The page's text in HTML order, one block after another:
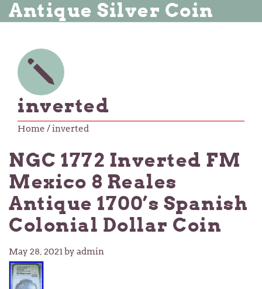
Antique Silver Coin
inverted
Home / inverted
NGC 1772 Inverted FM
Mexico 8 Reales
Antique 1700’s Spanish
Colonial Dollar Coin
May 28, 2021by admin